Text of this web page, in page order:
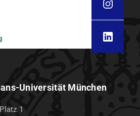
Universität München
1